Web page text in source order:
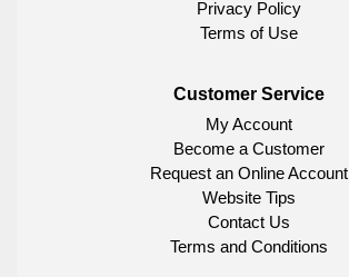
Privacy Policy
Terms of Use
Customer Service
My Account
Become a Customer
Request an Online Account
Website Tips
Contact Us
Terms and Conditions